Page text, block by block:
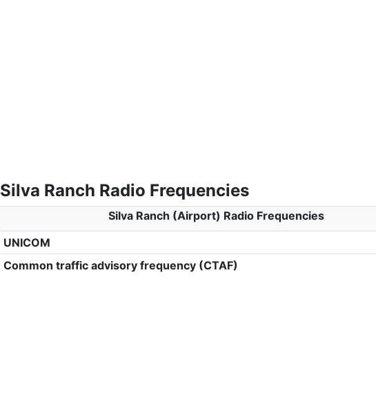
Silva Ranch Radio Frequencies
Silva Ranch (Airport) Radio Frequencies
UNICOM
Common traffic advisory frequency (CTAF)